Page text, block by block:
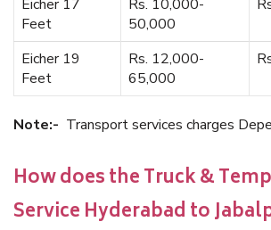
Eicher 17
Feet
Rs. 10,000-
50,000
Eicher 19
Feet
Rs. 12,000-
65,000
Note:- Transport services charges
How does the Truck &
Service Hyderabad to